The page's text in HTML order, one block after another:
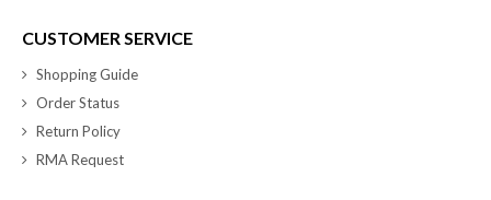
CUSTOMER SERVICE
Shopping Guide
Order Status
Return Policy
RMA Request